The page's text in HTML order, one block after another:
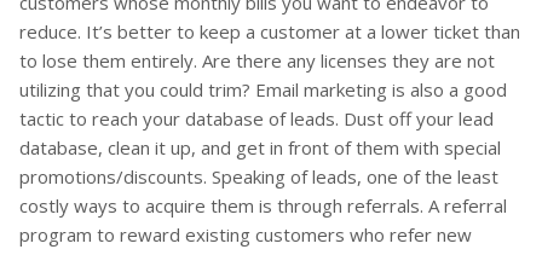
reduce. It’s better to keep a customer at a lower ticket than
to lose them entirely. Are there any licenses they are not
utilizing that you could trim? Email marketing is also a good
tactic to reach your database of leads. Dust off your lead
database, clean it up, and get in front of them with special
promotions/discounts. Speaking of leads, one of the least
costly ways to acquire them is through referrals. A referral
program to reward existing customers who refer new